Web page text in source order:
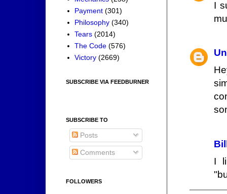
I
I
Payment (301)
Philosophy (340)
Tears (2014)
The Code (576)
Victory (2669)
SUBSCRIBE VIA FEEDBURNER
SUBSCRIBE TO
Posts
Comments
FOLLOWERS